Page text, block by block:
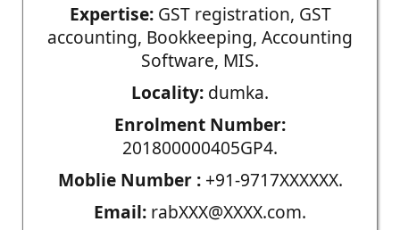
Expertise:GST registration, GST
accounting, Bookkeeping, Accounting
Software, MIS.
Locality: dumka.
Enrolment Number:
201800000405GP4.
Moblie Number :+91-9717XXXXXX.
Email: rabXXX@XXXX.com.